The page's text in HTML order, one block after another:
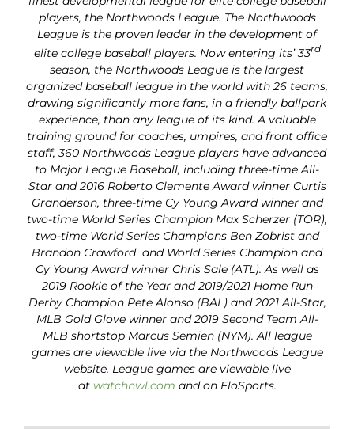
players, the Northwoods League. The Northwoods
League is the proven leader in the development of
elite college baseball players. Now entering its’ 33rd
season, the Northwoods League is the largest
organized baseball league in the world with 26 teams,
drawing significantly more fans, in a friendly ballpark
experience, than any league of its kind. A valuable
training ground for coaches, umpires, and front office
staff, 360 Northwoods League players have advanced
to Major League Baseball, including three-time All-
Star and 2016 Roberto Clemente Award winner Curtis
Granderson, three-time Cy Young Award winner and
two-time World Series Champion Max Scherzer (TOR),
two-time World Series Champions Ben Zobrist and
Brandon Crawford and World Series Champion and
Cy Young Award winner Chris Sale (ATL). As well as
2019 Rookie of the Year and 2019/2021 Home Run
Derby Champion Pete Alonso (BAL) and 2021 All-Star,
MLB Gold Glove winner and 2019 Second Team All-
MLB shortstop Marcus Semien (NYM). All league
games are viewable live via the Northwoods League
website. League games are viewable live
at watchnwl.com and on FloSports.